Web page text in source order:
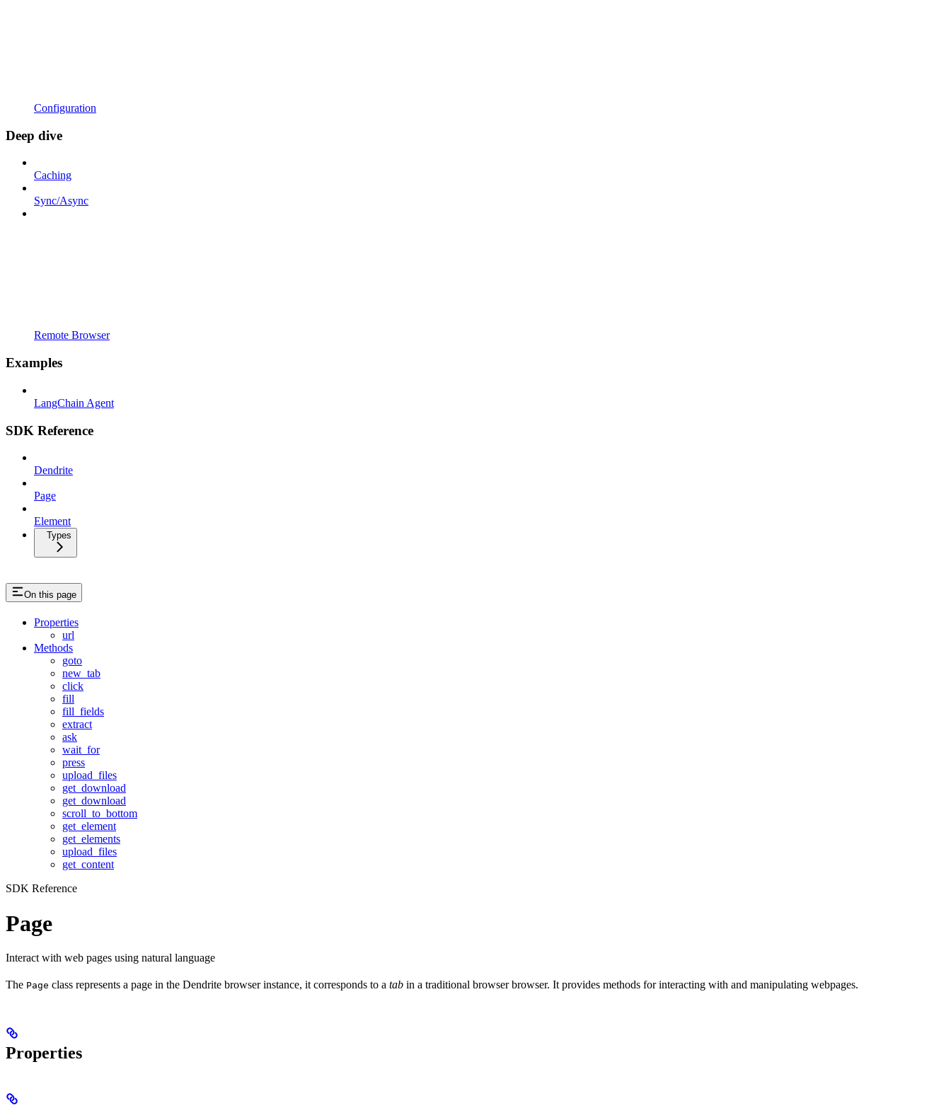
Configuration
Deep dive
Caching
Sync/Async
Remote Browser
Examples
LangChain Agent
SDK Reference
Dendrite
Page
Element
Types
On this page
Properties
url
Methods
goto
new_tab
click
fill
fill_fields
extract
ask
wait_for
press
upload_files
get_download
get_download
scroll_to_bottom
get_element
get_elements
upload_files
get_content
SDK Reference
Page
Interact with web pages using natural language
The Page class represents a page in the Dendrite browser instance, it corresponds to a tab in a traditional browser browser. It provides methods for interacting with and manipulating webpages.
Properties